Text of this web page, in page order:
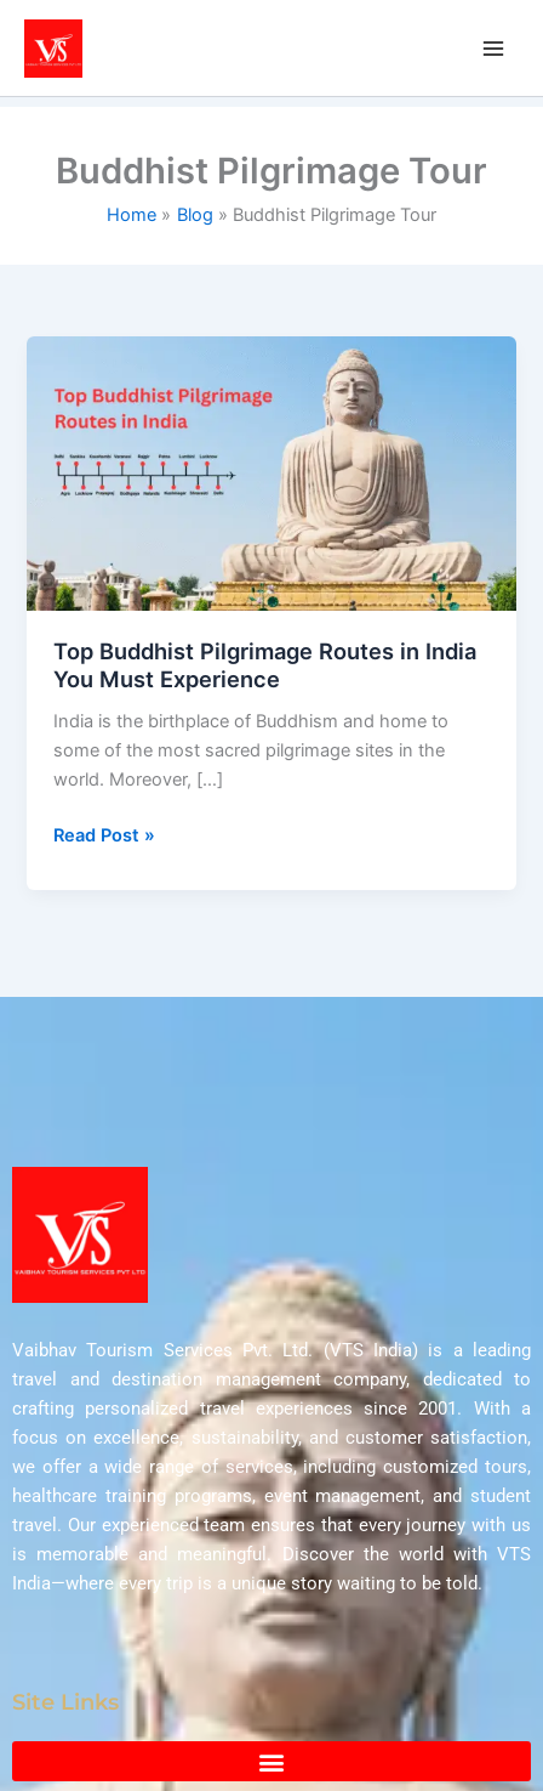
content
Buddhist Pilgrimage Tour
Home Blog Buddhist Pilgrimage Tour
Top Buddhist Pilgrimage Routes in India
You Must Experience
India is the birthplace of Buddhism and home to
some of the most sacred pilgrimage sites in the
world. Moreover, […]
Pilgrimage
Routes
in
India
Experience
Read Post »
Vaibhav Tourism Services Pvt. Ltd. (VTS India) is a leading
travel and destination management company, dedicated to
crafting personalized travel experiences since 2001. With a
focus on excellence, sustainability, and customer satisfaction,
we offer a wide range of services, including customized tours,
healthcare training programs, event management, and student
travel. Our experienced team ensures that every journey with us
is memorable and meaningful. Discover the world with VTS
India—where every trip is a unique story waiting to be told.
Site Links